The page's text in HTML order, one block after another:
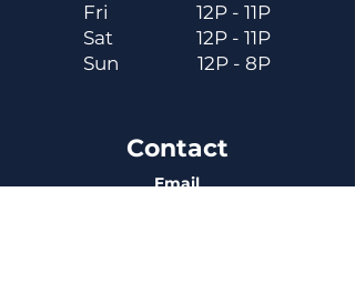
Fri
Sat
Sun
12P - 11P
12P - 11P
12P - 8P
Contact
Email